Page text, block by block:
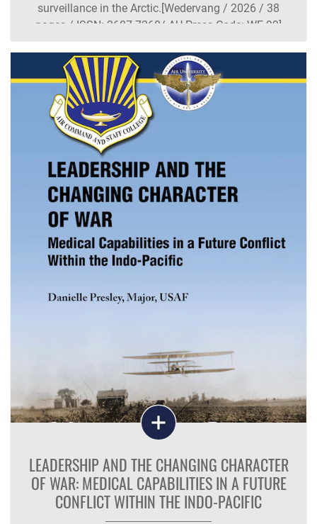
surveillance in the Arctic.[Wedervang / 2026 / 38
pages / ISSN: 2687-7260/ AU Press Code: WF-99]
LEADERSHIP AND THE CHANGING CHARACTER
OF WAR: MEDICAL CAPABILITIES IN A FUTURE
CONFLICT WITHIN THE INDO-PACIFIC